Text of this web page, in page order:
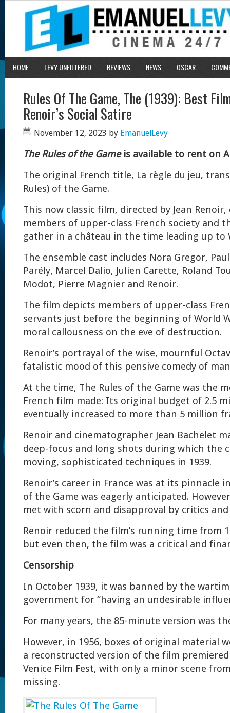
HOME LEVY UNFILTERED REVIEWS NEWS OSCAR
Rules Of The Game, The (1939): Best
Renoir’s Social Satire
November 12, 2023 by EmanuelLevy
The Rules of the Gameis available to rent on
The original French title, La règle du jeu,
Rules) of the Game.
This now classic film, directed by Jean
members of upper-class French society and
gather in a château in the time leading up to
The ensemble cast includes Nora Gregor,
Parély, Marcel Dalio, Julien Carette, Roland
Modot, Pierre Magnier and Renoir.
The film depicts members of upper-class
servants just before the beginning of World
moral callousness on the eve of destruction.
Renoir’s portrayal of the wise, mournful
fatalistic mood of this pensive comedy of
At the time, The Rules of the Game was the
French film made: Its original budget of 2.5
eventually increased to more than 5 million
Renoir and cinematographer Jean Bachelet
deep-focus and long shots during which the
moving, sophisticated techniques in 1939.
Renoir’s career in France was at its pinnacle
of the Game was eagerly anticipated.
met with scorn and disapproval by critics and
Renoir reduced the film’s running time from
but even then, the film was a critical and
Censorship
In October 1939, it was banned by the
government for “having an undesirable
For many years, the 85-minute version was
However, in 1956, boxes of original material
a reconstructed version of the film
Venice Film Fest, with only a minor scene
missing.